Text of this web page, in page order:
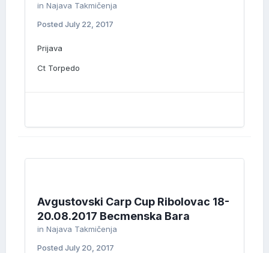
in Najava Takmičenja
Posted July 22, 2017
Prijava
Ct Torpedo
Avgustovski Carp Cup Ribolovac 18-
20.08.2017 Becmenska Bara
in Najava Takmičenja
Posted July 20, 2017